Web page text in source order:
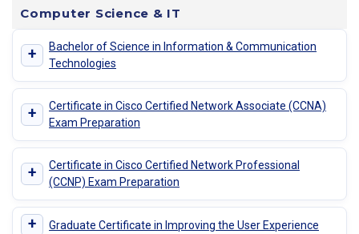
Computer Science & IT
+
Bachelor of Science in Information & Communication
Technologies
+
Certificate in Cisco Certified Network Associate (CCNA)
Exam Preparation
+
Certificate in Cisco Certified Network Professional
(CCNP) Exam Preparation
+ Graduate Certificate in Improving the User Experience